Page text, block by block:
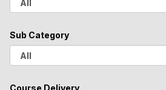
l
Sub Category